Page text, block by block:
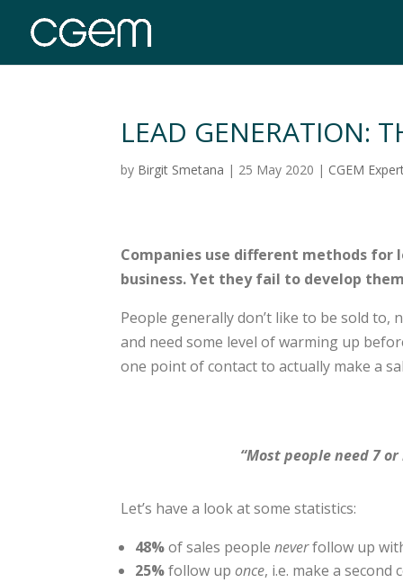
LEAD GENERATION:
by Birgit Smetana | 25 May 2020 | CGEM
Companies use different methods
business. Yet they fail to develop
People generally don’t like to be sold to,
and need some level of warming up
one point of contact to actually make a
“Most people need 7
Let’s have a look at some statistics:
48%of sales peopleneverfollow up
25%follow uponce, i.e. make a